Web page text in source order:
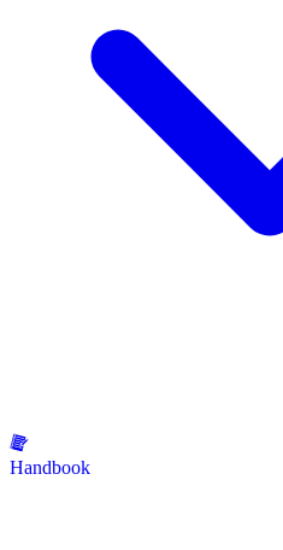
Handbook